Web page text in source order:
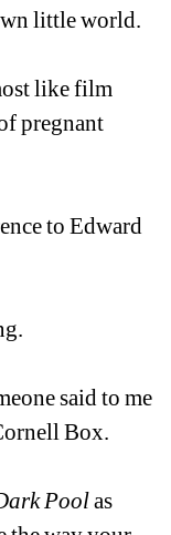
little world.
like film
pregnant
to Edward
said to me
Box.
Poolas